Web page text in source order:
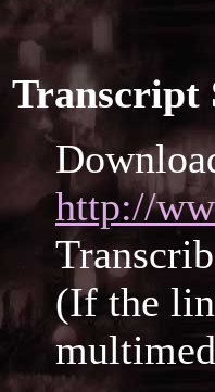
Transcript
http://
(If the